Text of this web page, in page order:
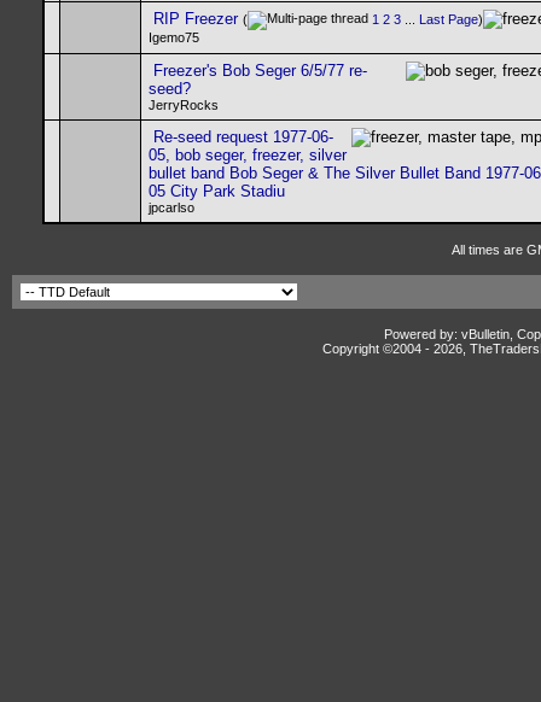
RIP Freezer ( 1 2 3 Last Page)
Igemo75
Freezer's Bob Seger 6/5/77 re-
seed?
JerryRocks
Re-seed request 1977-06-
05, bob seger, freezer, silver
bullet band Bob Seger & The Silver Bullet Band 1977-
05 City Park Stadiu
jpcarlso
All times are
Powered by: vBulletin,
Copyright ©2004 - 2026,